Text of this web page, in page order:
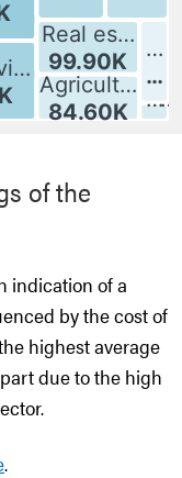
of the
indication of a
by the cost of
highest average
due to the high
.